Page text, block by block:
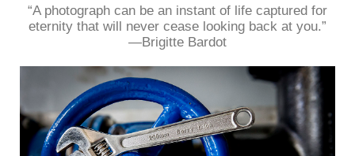
“A photograph can be an instant of life captured for
eternity that will never cease looking back at you.”
—Brigitte Bardot